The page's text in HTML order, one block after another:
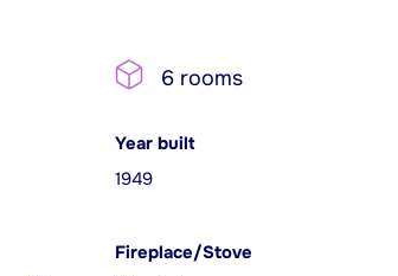
6 rooms
Year built
1949
Fireplace/Stove